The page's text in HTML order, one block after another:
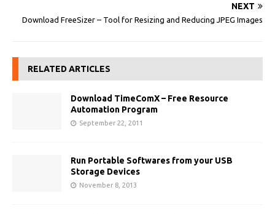
NEXT
Download FreeSizer – Tool for Resizing and Reducing JPEG Images
RELATED ARTICLES
Download TimeComX – Free Resource
Automation Program
September 22, 2011
Run Portable Softwares from your USB
Storage Devices
November 8, 2013